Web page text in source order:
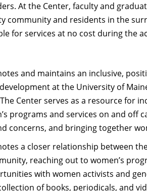
At the Center, faculty and
community and residents in the
for services at no cost during the
and maintains an inclusive,
at the University of
Center serves as a resource for
programs and services on and off
concerns, and bringing together
a closer relationship between
reaching out to women’s
with women activists and
of books, periodicals, and